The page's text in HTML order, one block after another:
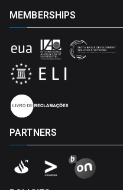
MEMBERSHIPS
PARTNERS